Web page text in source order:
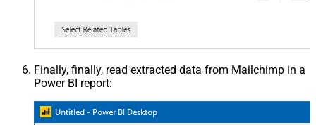
Finally, finally, read extracted data from Mailchimp in a
Power BI report: